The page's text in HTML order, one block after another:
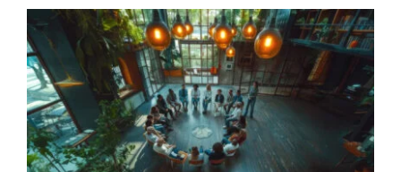
SA